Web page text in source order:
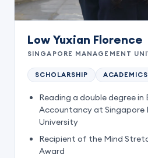
Low Yuxian Florence
SINGAPORE MANAGEMENT
SCHOLARSHIP ACADEMICS
Reading a double degree in
Accountancy at Singapore
University
Recipient of the Mind
Award